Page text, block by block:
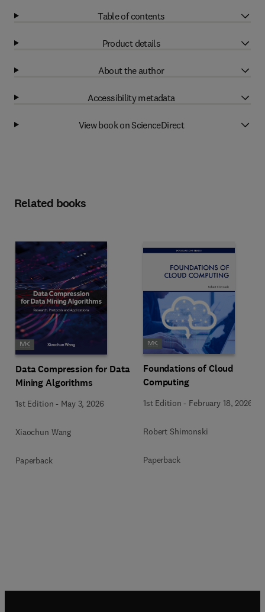
Table of contents
Product details
About the author
Accessibility metadata
View book on ScienceDirect
Related books
Data Compression for Data
Mining Algorithms
1st Edition - May 3, 2026
Xiaochun Wang
Paperback
Foundations of Cloud
Computing
1st Edition - February 18, 2026
Robert Shimonski
Paperback